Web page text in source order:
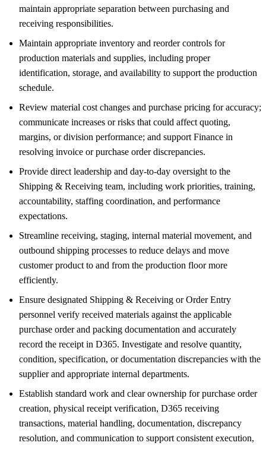
maintain appropriate separation between purchasing and
receiving responsibilities.
Maintain appropriate inventory and reorder controls for
production materials and supplies, including proper
identification, storage, and availability to support the production
schedule.
Review material cost changes and purchase pricing for accuracy;
communicate increases or risks that could affect quoting,
margins, or division performance; and support Finance in
resolving invoice or purchase order discrepancies.
Provide direct leadership and day-to-day oversight to the
Shipping & Receiving team, including work priorities, training,
accountability, staffing coordination, and performance
expectations.
Streamline receiving, staging, internal material movement, and
outbound shipping processes to reduce delays and move
customer product to and from the production floor more
efficiently.
Ensure designated Shipping & Receiving or Order Entry
personnel verify received materials against the applicable
purchase order and packing documentation and accurately
record the receipt in D365. Investigate and resolve quantity,
condition, specification, or documentation discrepancies with the
supplier and appropriate internal departments.
Establish standard work and clear ownership for purchase order
creation, physical receipt verification, D365 receiving
transactions, material handling, documentation, discrepancy
resolution, and communication to support consistent execution,